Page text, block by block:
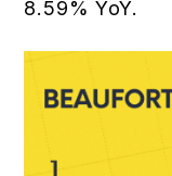
8.59% YoY.